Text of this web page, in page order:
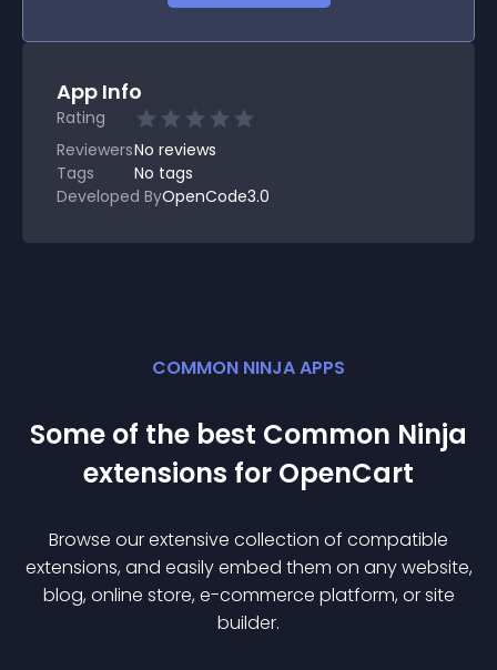
App Info
Rating
ReviewersNo reviews
Tags
No tags
Developed ByOpenCode3.0
COMMON NINJA APPS
Some of the best Common Ninja
extensions for OpenCart
Browse our extensive collection of compatible
extensions, and easily embed them on any website,
blog, online store, e-commerce platform, or site
builder.